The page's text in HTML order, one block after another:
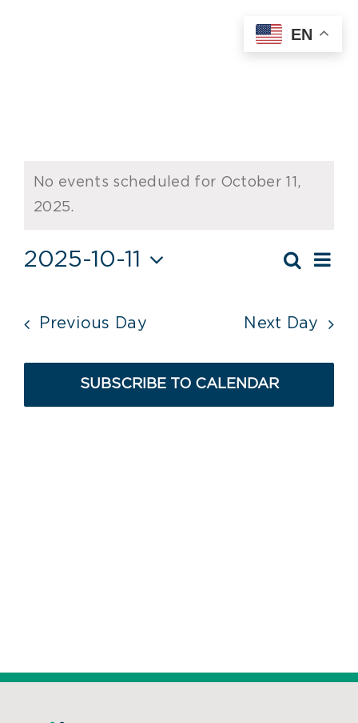
Events
for
11,
Notice
No events scheduled for October 11,
2025.
and
Views
Search
Day
2025-10-11
Previous Day Next Day
SUBSCRIBE TO CALENDAR
EN